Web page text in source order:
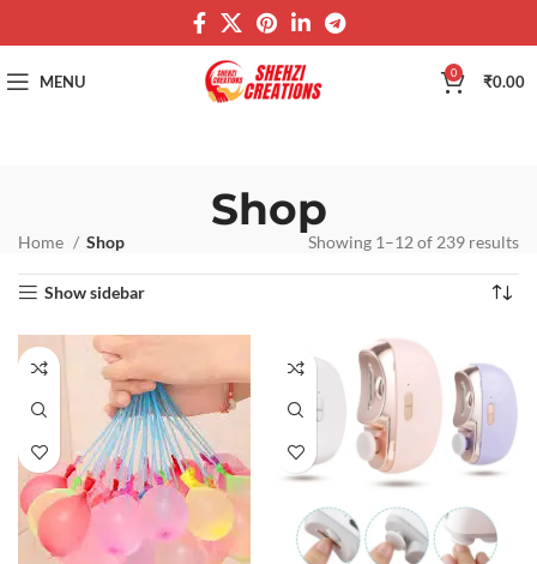
MENU 0 ₹0.00
Shop
Home Shop Showing 1–12 of 239 results
Show sidebar